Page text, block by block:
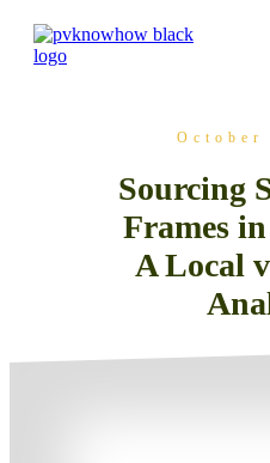
October
Sourcing
Frames
A Local